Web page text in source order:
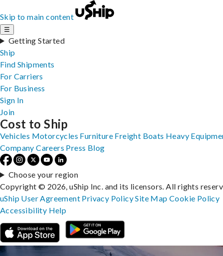
Skip to main content
☰
Getting Started
Ship
Find Shipments
For Carriers
For Business
Sign In
Join
Cost to Ship
Vehicles Motorcycles Furniture Freight Boats Heavy
Company Careers Press Blog
Choose your region
Copyright © 2026, uShip Inc. and its licensors. All rights
uShip User Agreement Privacy PolicySite MapCookie Policy
Accessibility Help